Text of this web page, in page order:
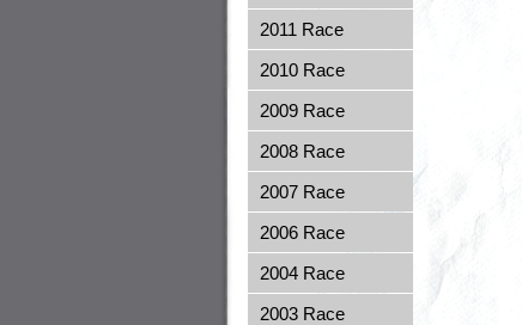
2011 Race
2010 Race
2009 Race
2008 Race
2007 Race
2006 Race
2004 Race
2003 Race